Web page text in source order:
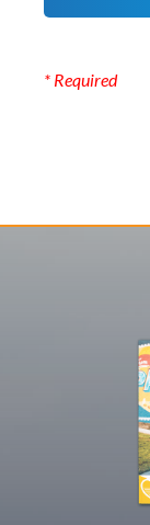
* Required